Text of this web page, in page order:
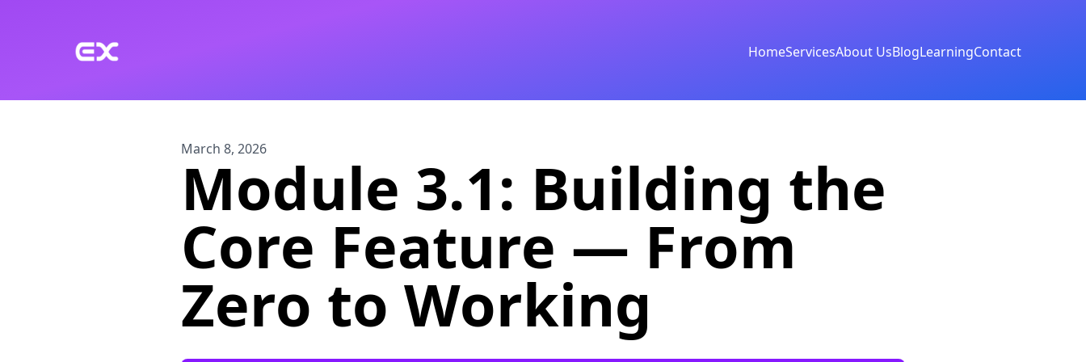
HomeServicesAbout UsBlogLearningContact
March 8, 2026
Module 3.1: Building the
Core Feature — From
Zero to Working